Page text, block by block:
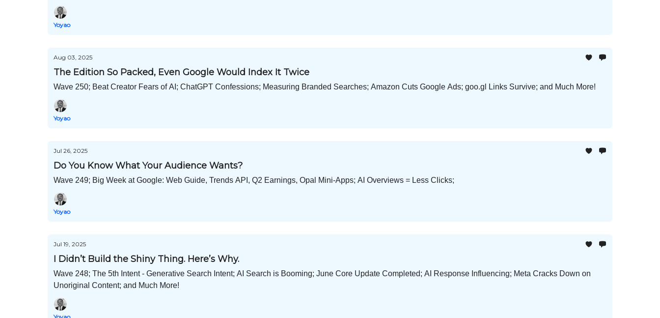
Yoyao
Aug 03, 2025
The Edition So Packed, Even Google Would Index It Twice
Wave 250; Beat Creator Fears of AI; ChatGPT Confessions; Measuring Branded Searches; Amazon Cuts Google Ads; goo.gl Links Survive; and Much More!
Yoyao
Jul 26, 2025
Do You Know What Your Audience Wants?
Wave 249; Big Week at Google: Web Guide, Trends API, Q2 Earnings, Opal Mini-Apps; AI Overviews = Less Clicks;
Yoyao
Jul 19, 2025
I Didn’t Build the Shiny Thing. Here’s Why.
Wave 248; The 5th Intent - Generative Search Intent; AI Search is Booming; June Core Update Completed; AI Response Influencing; Meta Cracks Down on
Unoriginal Content; and Much More!